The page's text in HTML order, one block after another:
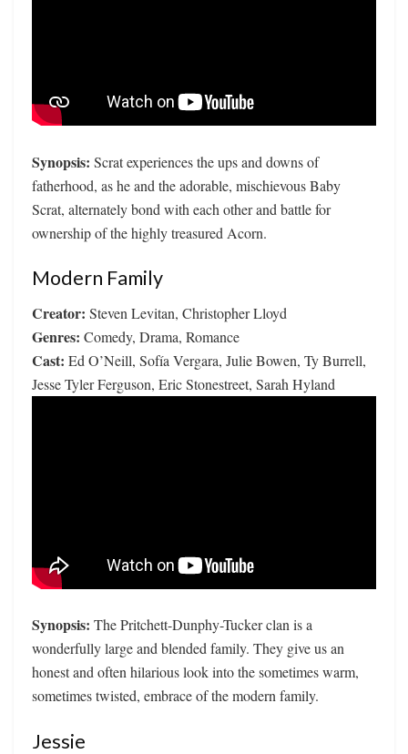
Synopsis: Scrat experiences the ups and downs of
fatherhood, as he and the adorable, mischievous Baby
Scrat, alternately bond with each other and battle for
ownership of the highly treasured Acorn.
Modern Family
Creator: Steven Levitan, Christopher Lloyd
Genres: Comedy, Drama, Romance
Cast: Ed O’Neill, Sofía Vergara, Julie Bowen, Ty Burrell,
Jesse Tyler Ferguson, Eric Stonestreet, Sarah Hyland
Synopsis: The Pritchett-Dunphy-Tucker clan is a
wonderfully large and blended family. They give us an
honest and often hilarious look into the sometimes warm,
sometimes twisted, embrace of the modern family.
Jessie